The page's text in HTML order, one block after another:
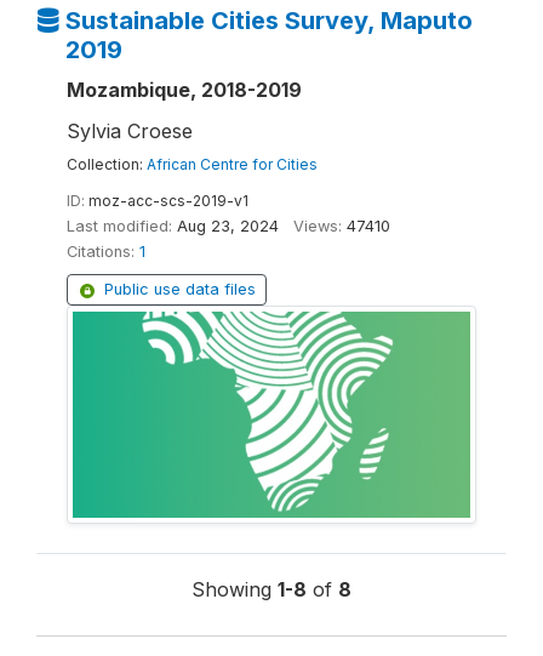
Sustainable Cities Survey, Maputo
2019
Mozambique, 2018-2019
Sylvia Croese
Collection: African Centre for Cities
ID: moz-acc-scs-2019-v1
Last modified: Aug 23, 2024 Views: 47410
Citations: 1
Public use data files
Showing 1-8 of 8